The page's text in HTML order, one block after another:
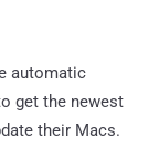
automatic
get the newest
their Macs.